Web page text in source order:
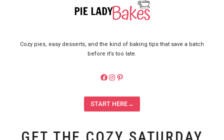
Cozy pies, easy desserts, and the kind of baking tips that save a batch
before it’s too late.
https://facebook.com/
Instagram
Pinterest
START HERE→